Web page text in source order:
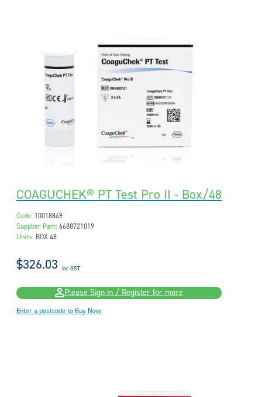
COAGUCHEK® PT Test Pro II - Box/48
Code: 10018849
Supplier Part: 6688721019
Units: BOX 48
$326.03 inc GST
Please Sign in / Register for more
Enter a postcode to Buy Now